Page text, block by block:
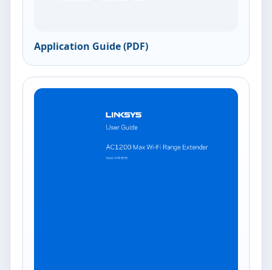
Application Guide (PDF)